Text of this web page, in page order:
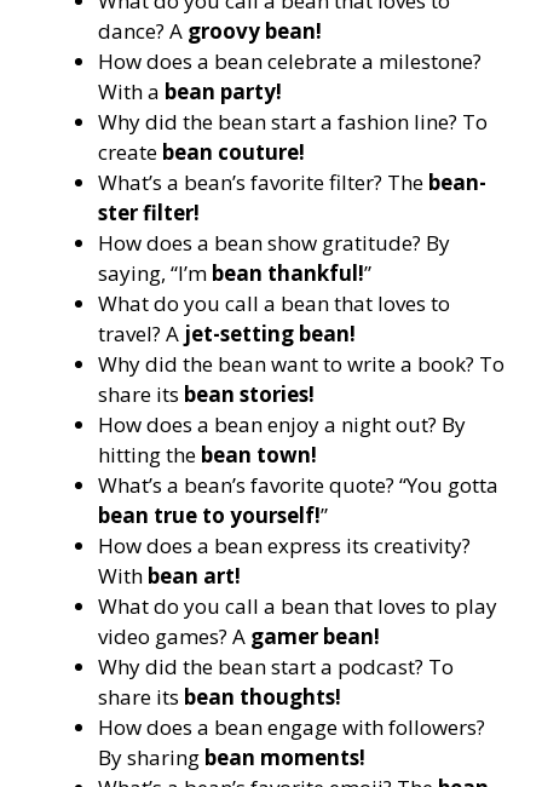
dance? A groovy bean!
How does a bean celebrate a milestone?
With a bean party!
Why did the bean start a fashion line? To
create bean couture!
What’s a bean’s favorite filter? The bean-
ster filter!
How does a bean show gratitude? By
saying, “I’m bean thankful!”
What do you call a bean that loves to
travel? A jet-setting bean!
Why did the bean want to write a book? To
share its bean stories!
How does a bean enjoy a night out? By
hitting the bean town!
What’s a bean’s favorite quote? “You gotta
bean true to yourself!”
How does a bean express its creativity?
With bean art!
What do you call a bean that loves to play
video games? A gamer bean!
Why did the bean start a podcast? To
share its bean thoughts!
How does a bean engage with followers?
By sharing bean moments!